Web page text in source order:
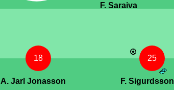
18
A. Jarl Jonasson
25
F. Sigurdsson
F. Saraiva